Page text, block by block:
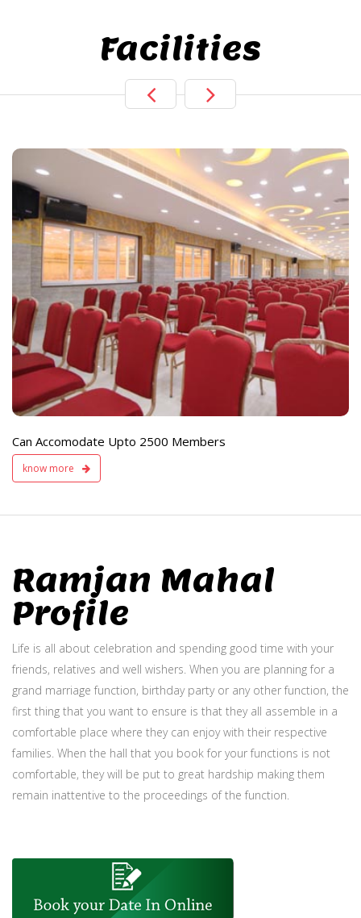
Facilities
Can Accomodate Upto 2500 Members
know more
Live TV Display
and Sound
Available
Ramjan Mahal
Profile
Life is all about celebration and spending good time with your
friends, relatives and well wishers. When you are planning for a
grand marriage function, birthday party or any other function, the
first thing that you want to ensure is that they all assemble in a
comfortable place where they can enjoy with their respective
families. When the hall that you book for your functions is not
comfortable, they will be put to great hardship making them
remain inattentive to the proceedings of the function.